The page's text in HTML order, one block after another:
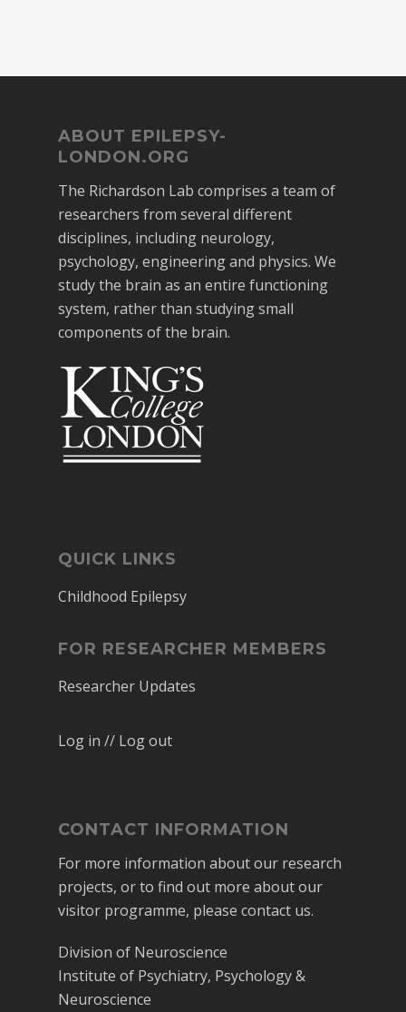
ABOUT EPILEPSY-
LONDON.ORG
The Richardson Lab comprises a team of
researchers from several different
disciplines, including neurology,
psychology, engineering and physics. We
study the brain as an entire functioning
system, rather than studying small
components of the brain.
QUICK LINKS
Childhood Epilepsy
FOR RESEARCHER MEMBERS
Researcher Updates
Log in // Log out
CONTACT INFORMATION
For more information about our research
projects, or to find out more about our
visitor programme, please contact us.
Division of Neuroscience
Institute of Psychiatry, Psychology &
Neuroscience